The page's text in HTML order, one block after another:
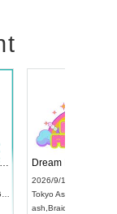
RENGEKI 12-Month Consecutive ONE MAN TOUR "Seisei Ruten" -Sep. Edition -
18:00 ~
NAGOYA